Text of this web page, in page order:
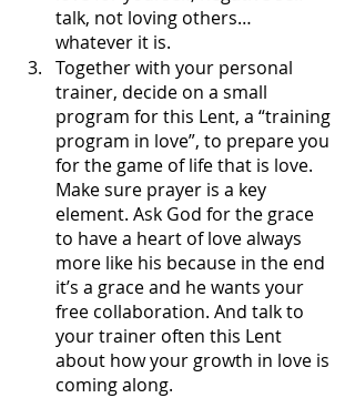
talk, not loving others…
whatever it is.
Together with your personal
trainer, decide on a small
program for this Lent, a “training
program in love”, to prepare you
for the game of life that is love.
Make sure prayer is a key
element. Ask God for the grace
to have a heart of love always
more like his because in the end
it’s a grace and he wants your
free collaboration. And talk to
your trainer often this Lent
about how your growth in love is
coming along.